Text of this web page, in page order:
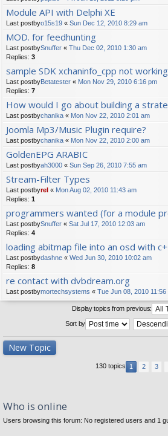
Module API with Delphi XE
Last postbyo15s19 « Sun Dec 12, 2010 8:29 am
MOD. for feedhunting
Last postbySnuffer « Thu Dec 02, 2010 1:30 am
Replies: 3
sample SDK xchaninfo_cpp not working
Last postbyBetatester « Mon Nov 29, 2010 6:16 pm
Replies: 7
How would I go about building a
Last postbychanika « Mon Nov 22, 2010 2:01 am
Joomla Mp3/Music Plugin require?
Last postbychanika « Mon Nov 22, 2010 2:00 am
GoldenEPG ARABIC
Last postbyah3000 « Sun Sep 26, 2010 7:55 am
Stream-Filter Types
Last postbyrel « Mon Aug 02, 2010 11:43 am
Replies: 1
programmers wanted (for a module
Last postbySnuffer « Sat Jul 17, 2010 12:03 am
Replies: 4
loading abitmap file into an osd with
Last postbydashne « Wed Jun 30, 2010 10:02 am
Replies: 8
re contact with dvbdream.org
Last postbymortechsystems « Tue Jun 08, 2010 11:56
Display topics from previous:
Sort by
New Topic
130 topics 1 2 3
Who is online
Users browsing this forum: No registered users and 1